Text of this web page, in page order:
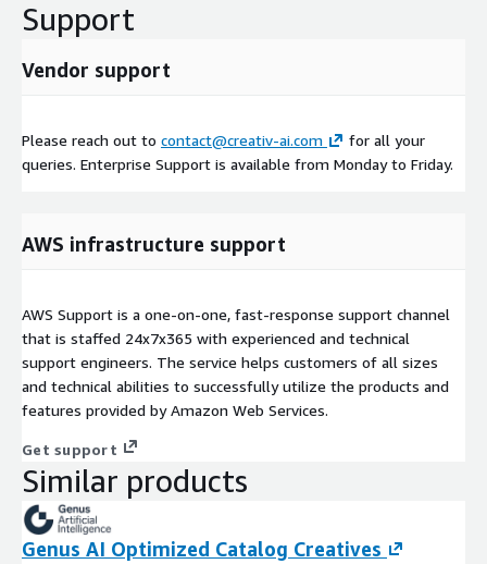
Support
Vendor support
Please reach out to contact@creativ-ai.com
for all your
queries. Enterprise Support is available from Monday to Friday.
AWS infrastructure support
AWS Support is a one-on-one, fast-response support channel
that is staffed 24x7x365 with experienced and technical
support engineers. The service helps customers of all sizes
and technical abilities to successfully utilize the products and
features provided by Amazon Web Services.
Get support
Similar products
Genus AI Optimized Catalog Creatives